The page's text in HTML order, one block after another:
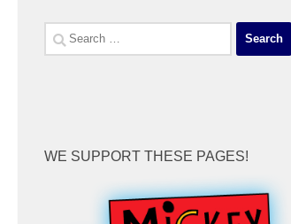
Search
for:
WE SUPPORT THESE PAGES!